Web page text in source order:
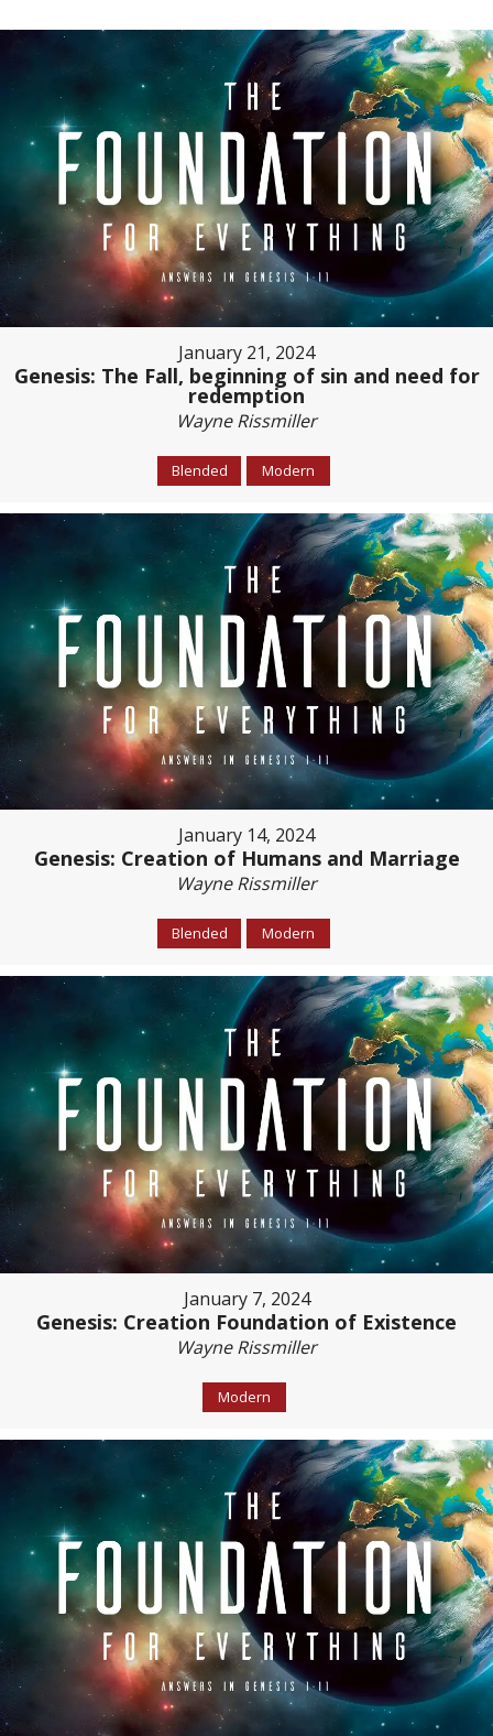
January 21, 2024
Genesis: The Fall, beginning of sin and need for
redemption
Wayne Rissmiller
Blended Modern
January 14, 2024
Genesis: Creation of Humans and Marriage
Wayne Rissmiller
Blended Modern
January 7, 2024
Genesis: Creation Foundation of Existence
Wayne Rissmiller
Modern